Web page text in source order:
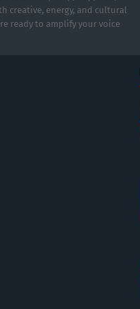
creative, energy, and cultural
ready to amplify your voice